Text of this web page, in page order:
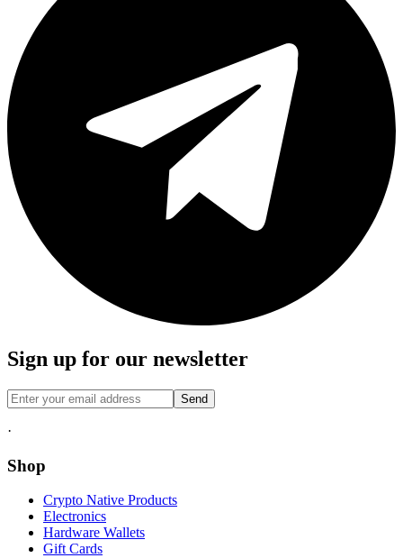
Sign up for our newsletter
Send
·
Shop
Crypto Native Products
Electronics
Hardware Wallets
Gift Cards